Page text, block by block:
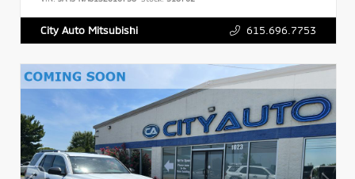
City Auto Mitsubishi 615.696.7753